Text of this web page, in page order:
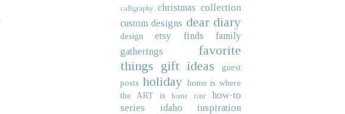
calligraphy christmas collection
custom designs dear diary
design etsy finds
family
gatherings
favorite
things gift ideas
guest
posts holiday home is where
the ART is
home tour
how-to
series
idaho inspiration